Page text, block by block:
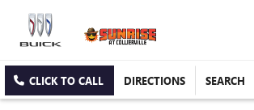
CLICK TO CALL DIRECTIONS SEARCH